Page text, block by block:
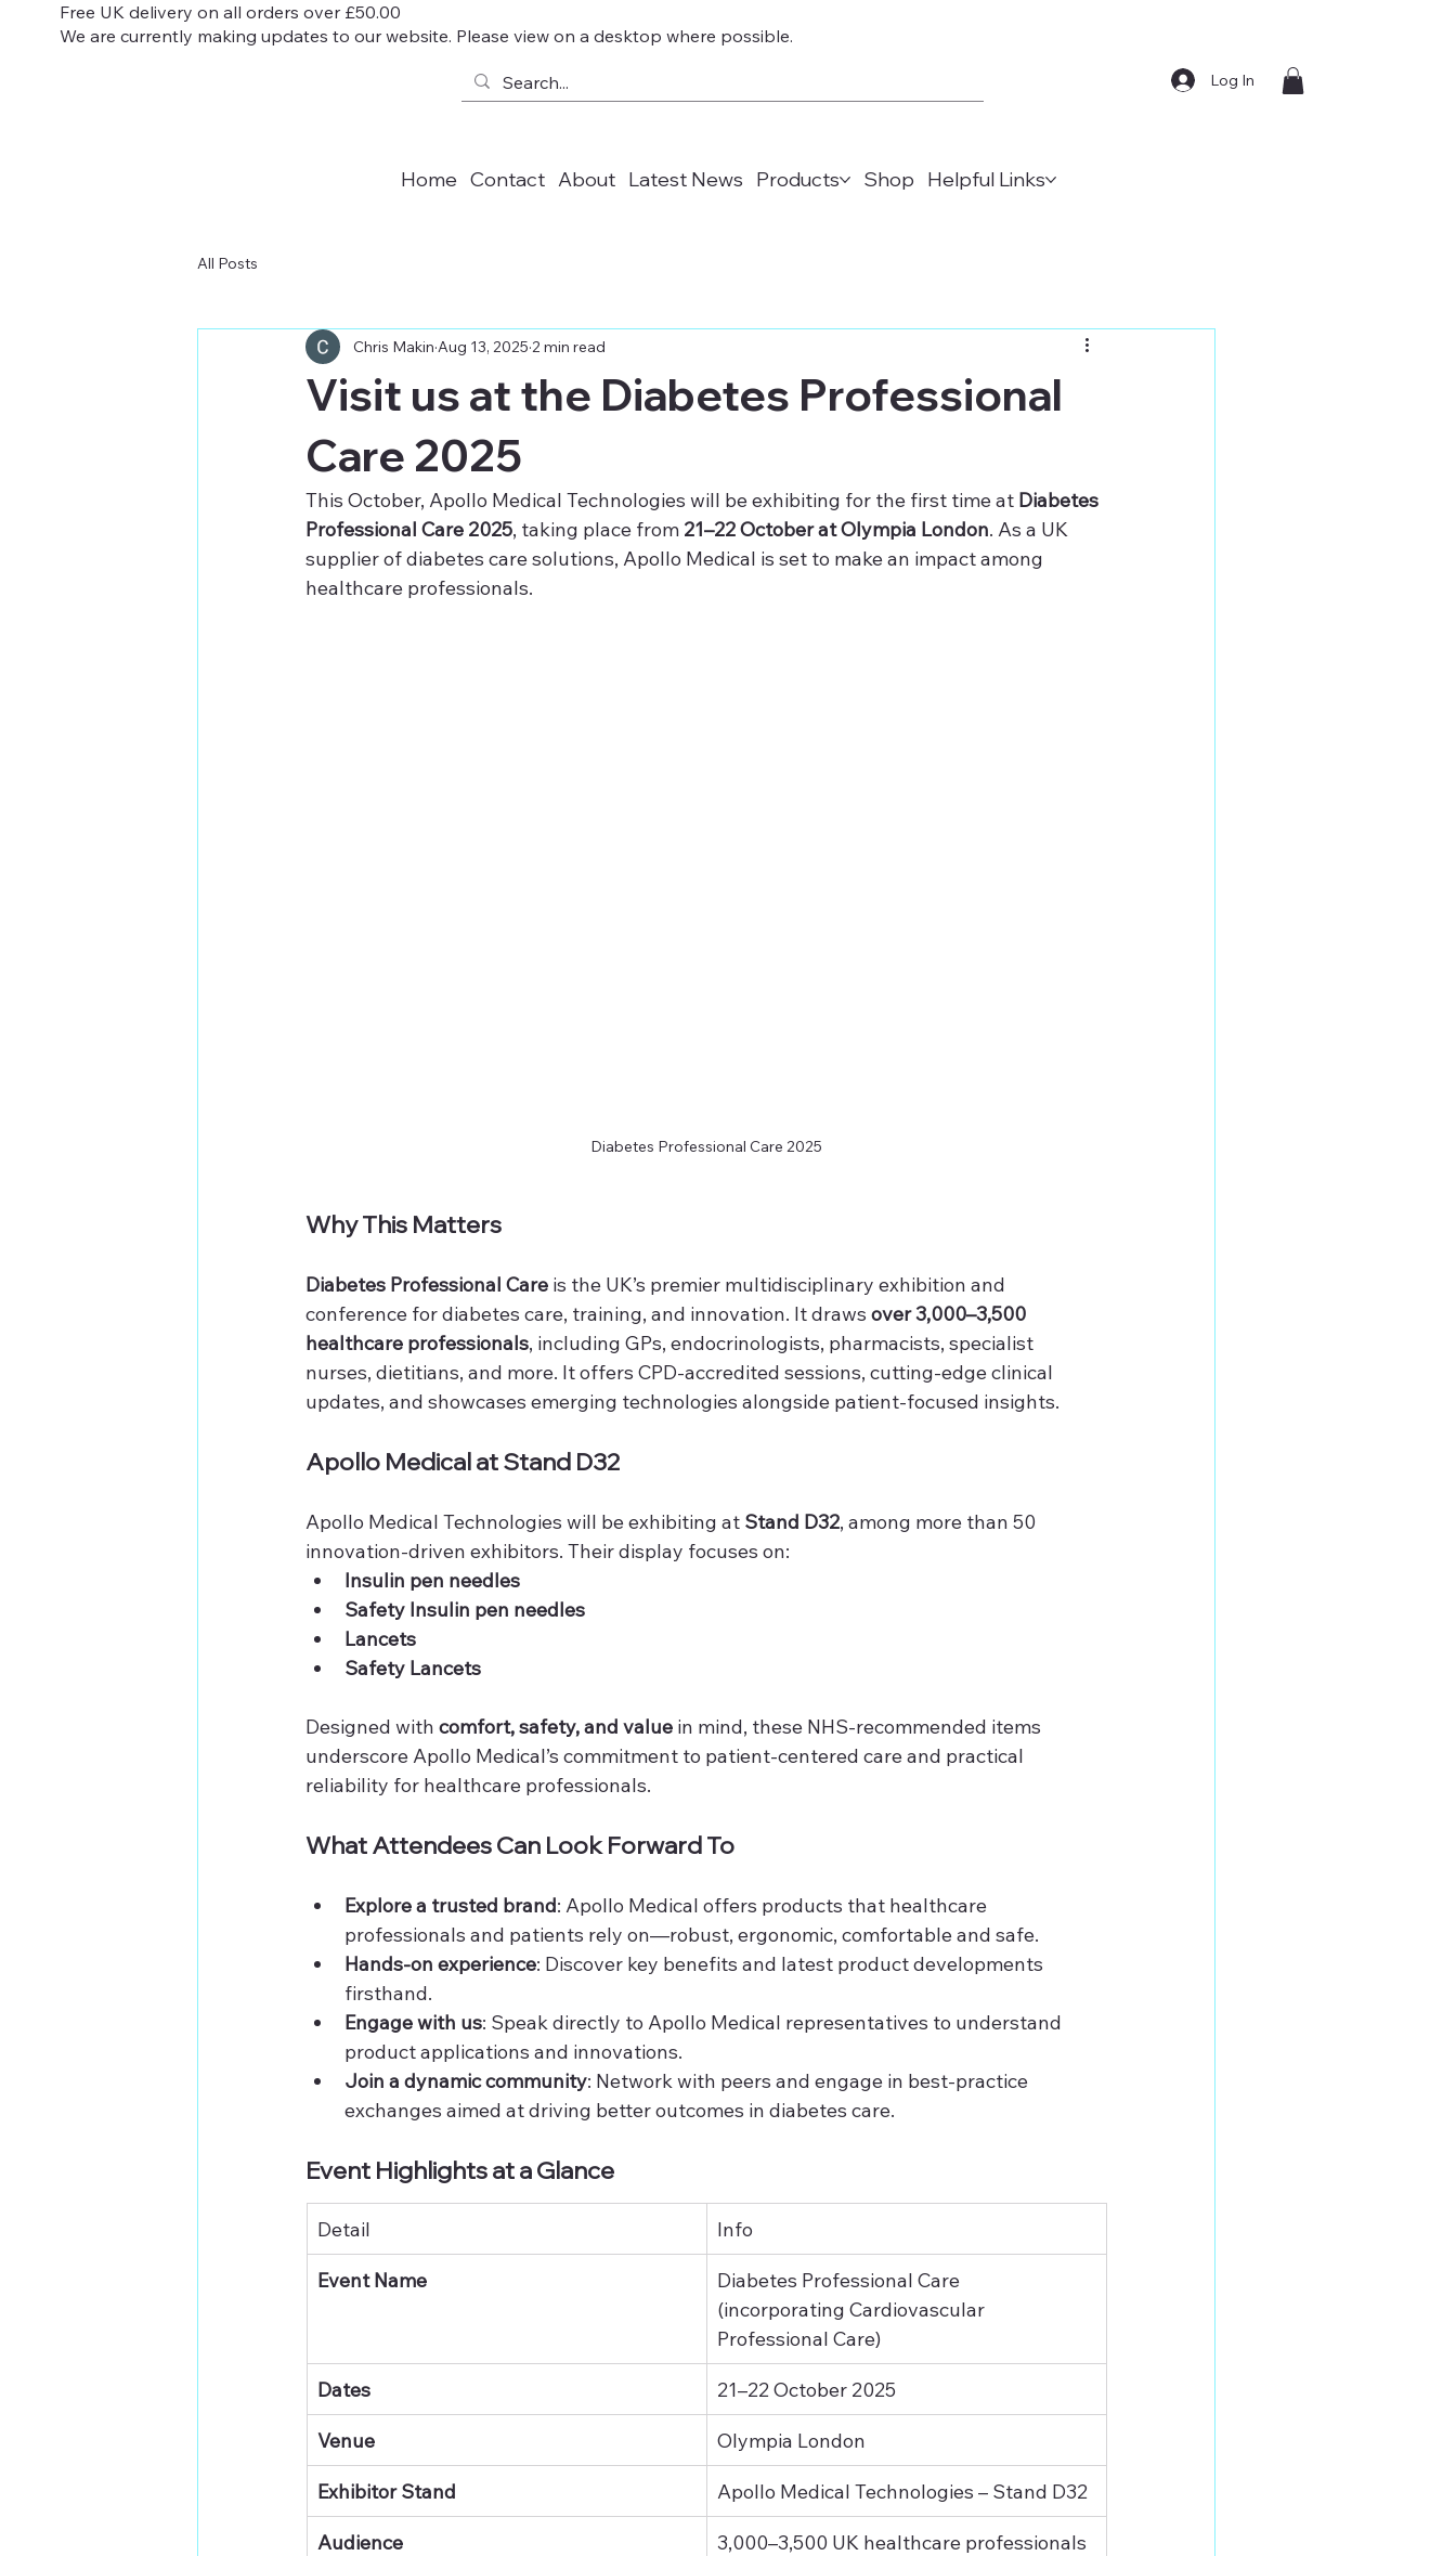
Free UK delivery on all orders over £50.00
We are currently making updates to our website. Please view on a desktop where possible.
Log In
Home Contact About Latest News Products Shop Helpful Links
All Posts
Visit us at the Diabetes Professional
Care 2025
Chris Makin Aug 13, 2025 2 min read
This October, Apollo Medical Technologies will be exhibiting for the first time at Diabetes
Professional Care 2025, taking place from 21–22 October at Olympia London. As a UK
supplier of diabetes care solutions, Apollo Medical is set to make an impact among
healthcare professionals.
Diabetes Professional Care 2025
Why This Matters
Diabetes Professional Care is the UK’s premier multidisciplinary exhibition and
conference for diabetes care, training, and innovation. It draws over 3,000–3,500
healthcare professionals, including GPs, endocrinologists, pharmacists, specialist
nurses, dietitians, and more. It offers CPD-accredited sessions, cutting-edge clinical
updates, and showcases emerging technologies alongside patient-focused insights.
Apollo Medical at Stand D32
Apollo Medical Technologies will be exhibiting at Stand D32, among more than 50
innovation-driven exhibitors. Their display focuses on:
Insulin pen needles
Safety Insulin pen needles
Lancets
Safety Lancets
Designed with comfort, safety, and value in mind, these NHS-recommended items
underscore Apollo Medical’s commitment to patient-centered care and practical
reliability for healthcare professionals.
What Attendees Can Look Forward To
Explore a trusted brand: Apollo Medical offers products that healthcare
professionals and patients rely on—robust, ergonomic, comfortable and safe.
Hands-on experience: Discover key benefits and latest product developments
firsthand.
Engage with us: Speak directly to Apollo Medical representatives to understand
product applications and innovations.
Join a dynamic community: Network with peers and engage in best-practice
exchanges aimed at driving better outcomes in diabetes care.
Event Highlights at a Glance
Detail Info
Event Name
Diabetes Professional Care
(incorporating Cardiovascular
Professional Care)
Dates 21–22 October 2025
Venue Olympia London
Exhibitor Stand Apollo Medical Technologies – Stand D32
Audience 3,000–3,500 UK healthcare professionals